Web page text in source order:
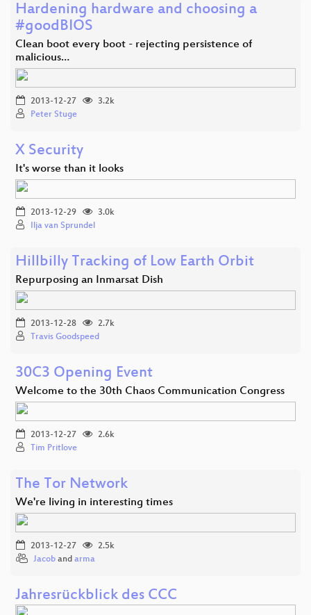
Hardening hardware and choosing a
#goodBIOS
Clean boot every boot - rejecting persistence of
malicious…
2013-12-27
3.2k
Peter Stuge
X Security
It's worse than it looks
2013-12-29
3.0k
Ilja van Sprundel
Hillbilly Tracking of Low Earth Orbit
Repurposing an Inmarsat Dish
2013-12-28
2.7k
Travis Goodspeed
30C3 Opening Event
Welcome to the 30th Chaos Communication Congress
2013-12-27
2.6k
Tim Pritlove
The Tor Network
We're living in interesting times
2013-12-27
2.5k
Jacob and arma
Jahresrückblick des CCC